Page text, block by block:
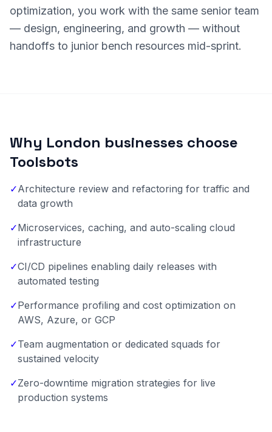
optimization, you work with the same senior team
— design, engineering, and growth — without
handoffs to junior bench resources mid-sprint.
Why London businesses choose
Toolsbots
✓Architecture review and refactoring for traffic and
data growth
✓Microservices, caching, and auto-scaling cloud
infrastructure
✓CI/CD pipelines enabling daily releases with
automated testing
✓Performance profiling and cost optimization on
AWS, Azure, or GCP
✓Team augmentation or dedicated squads for
sustained velocity
✓Zero-downtime migration strategies for live
production systems